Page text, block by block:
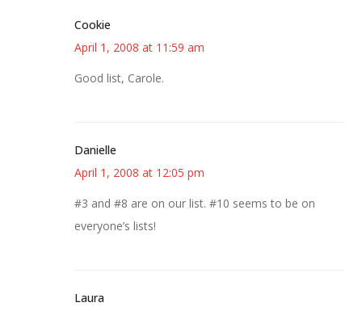
Cookie
April 1, 2008 at 11:59 am
Good list, Carole.
Danielle
April 1, 2008 at 12:05 pm
#3 and #8 are on our list. #10 seems to be on
everyone’s lists!
Laura